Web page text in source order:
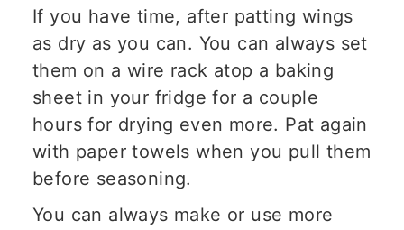
If you have time, after patting wings
as dry as you can. You can always set
them on a wire rack atop a baking
sheet in your fridge for a couple
hours for drying even more. Pat again
with paper towels when you pull them
before seasoning.
You can always make or use more